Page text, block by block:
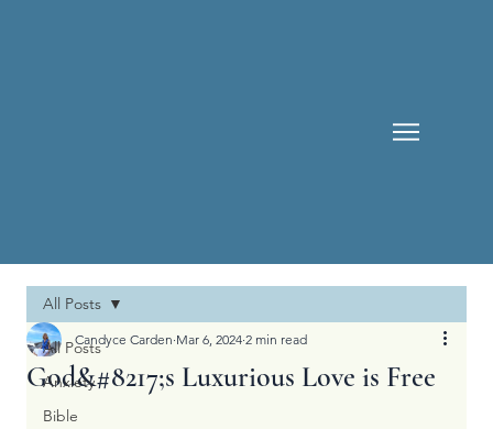
All Posts
Anxiety
Bible
All Posts
God&#8217;s Luxurious Love is Free
Candyce Carden Mar 6, 2024 2 min read